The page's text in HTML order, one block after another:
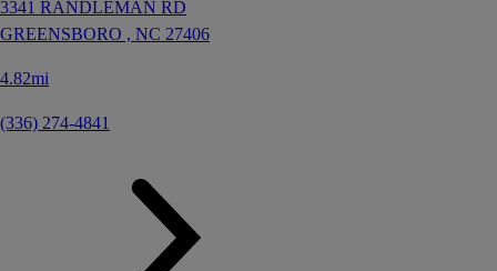
3341 RANDLEMAN RD
GREENSBORO , NC 27406
4.82mi
(336) 274-4841